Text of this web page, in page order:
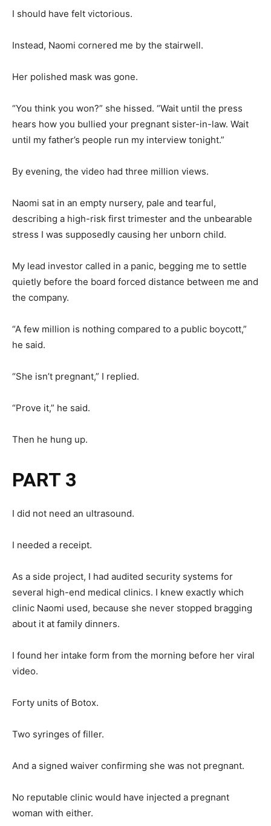
I should have felt victorious.
Instead, Naomi cornered me by the stairwell.
Her polished mask was gone.
“You think you won?” she hissed. “Wait until the press
hears how you bullied your pregnant sister-in-law. Wait
until my father’s people run my interview tonight.”
By evening, the video had three million views.
Naomi sat in an empty nursery, pale and tearful,
describing a high-risk first trimester and the unbearable
stress I was supposedly causing her unborn child.
My lead investor called in a panic, begging me to settle
quietly before the board forced distance between me and
the company.
“A few million is nothing compared to a public boycott,”
he said.
“She isn’t pregnant,” I replied.
“Prove it,” he said.
Then he hung up.
PART 3
I did not need an ultrasound.
I needed a receipt.
As a side project, I had audited security systems for
several high-end medical clinics. I knew exactly which
clinic Naomi used, because she never stopped bragging
about it at family dinners.
I found her intake form from the morning before her viral
video.
Forty units of Botox.
Two syringes of filler.
And a signed waiver confirming she was not pregnant.
No reputable clinic would have injected a pregnant
woman with either.